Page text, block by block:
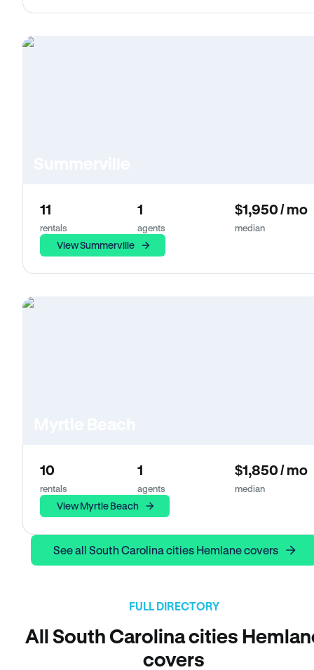
11
rentals
1
agents
$1,950 / mo
median
View Summerville
10
rentals
1
agents
$1,850 / mo
median
View Myrtle Beach
See all South Carolina cities Hemlane covers
FULL DIRECTORY
All South Carolina cities
covers